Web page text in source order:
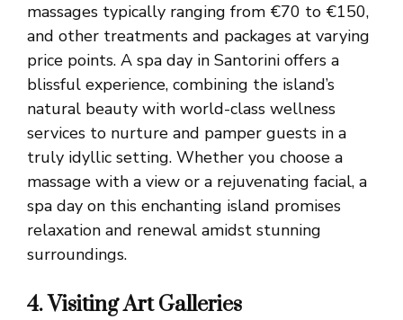
massages typically ranging from €70 to €150,
and other treatments and packages at varying
price points. A spa day in Santorini offers a
blissful experience, combining the island’s
natural beauty with world-class wellness
services to nurture and pamper guests in a
truly idyllic setting. Whether you choose a
massage with a view or a rejuvenating facial, a
spa day on this enchanting island promises
relaxation and renewal amidst stunning
surroundings.
4. Visiting Art Galleries